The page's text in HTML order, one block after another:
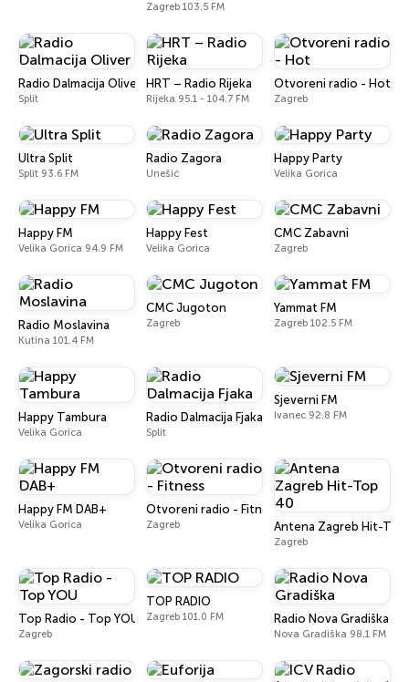
Zagreb 103.5 FM
Radio Dalmacija Oliver
Split
HRT – Radio Rijeka
Rijeka 95.1 - 104.7 FM
Otvoreni radio - Hot
Zagreb
Ultra Split
Split 93.6 FM
Radio Zagora
Unešić
Happy Party
Velika Gorica
Happy FM
Velika Gorica 94.9 FM
Happy Fest
Velika Gorica
CMC Zabavni
Zagreb
Radio Moslavina
Kutina 101.4 FM
CMC Jugoton
Zagreb
Yammat FM
Zagreb 102.5 FM
Happy Tambura
Velika Gorica
Radio Dalmacija Fjaka
Split
Sjeverni FM
Ivanec 92.8 FM
Happy FM DAB+
Velika Gorica
Otvoreni radio - Fitness
Zagreb Antena Zagreb Hit-
Zagreb
Top Radio - Top YOU
Zagreb
TOP RADIO
Zagreb 101.0 FM Radio Nova Gradiška
Nova Gradiška 98.1 FM